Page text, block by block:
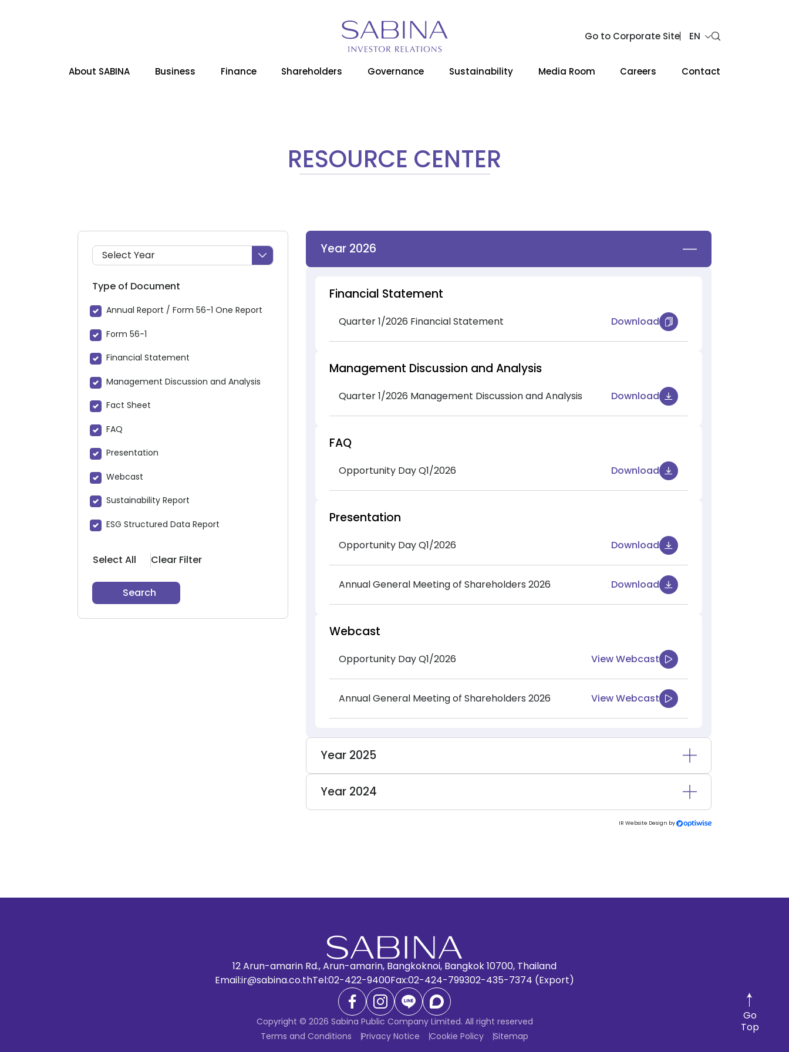
Go to Corporate Site EN
About SABINA Business Finance Shareholders Governance Sustainability Media Room Careers Contact
RESOURCE CENTER
Select Year
Type of Document
Annual Report / Form 56-1 One Report
Form 56-1
Financial Statement
Management Discussion and Analysis
Fact Sheet
FAQ
Presentation
Webcast
Sustainability Report
ESG Structured Data Report
Select All Clear Filter
Search
Year 2026
Financial Statement
Quarter 1/2026 Financial Statement Download
Management Discussion and Analysis
Quarter 1/2026 Management Discussion and Analysis Download
FAQ
Opportunity Day Q1/2026 Download
Presentation
Opportunity Day Q1/2026 Download
Annual General Meeting of Shareholders 2026 Download
Webcast
Opportunity Day Q1/2026 View Webcast
Annual General Meeting of Shareholders 2026 View Webcast
Year 2025
Year 2024
IR Website Design by
12 Arun-amarin Rd., Arun-amarin, Bangkoknoi, Bangkok 10700, Thailand
Email:ir@sabina.co.thTel:02-422-9400Fax:02-424-799302-435-7374 (Export)
Copyright © 2026 Sabina Public Company Limited. All right reserved
Terms and Conditions
Privacy Notice Cookie Policy Sitemap
Go
Top